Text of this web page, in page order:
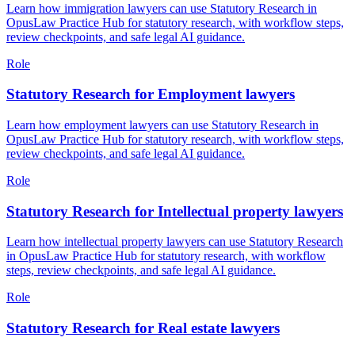
Learn how immigration lawyers can use Statutory Research in
OpusLaw Practice Hub for statutory research, with workflow steps,
review checkpoints, and safe legal AI guidance.
Role
Statutory Research for Employment lawyers
Learn how employment lawyers can use Statutory Research in
OpusLaw Practice Hub for statutory research, with workflow steps,
review checkpoints, and safe legal AI guidance.
Role
Statutory Research for Intellectual property lawyers
Learn how intellectual property lawyers can use Statutory Research
in OpusLaw Practice Hub for statutory research, with workflow
steps, review checkpoints, and safe legal AI guidance.
Role
Statutory Research for Real estate lawyers